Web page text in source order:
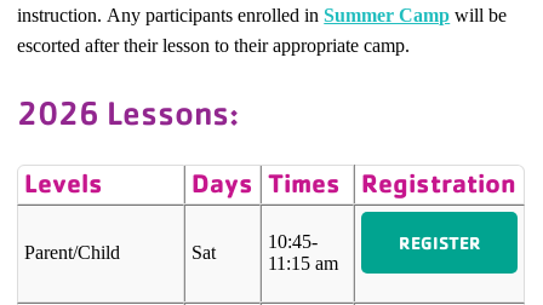
instruction. Any participants enrolled inSummer Camp will be
escorted after their lesson to their appropriate camp.
2026 Lessons:
Levels Days Times Registration
Parent/Child Sat
10:45-
11:15 am
REGISTER